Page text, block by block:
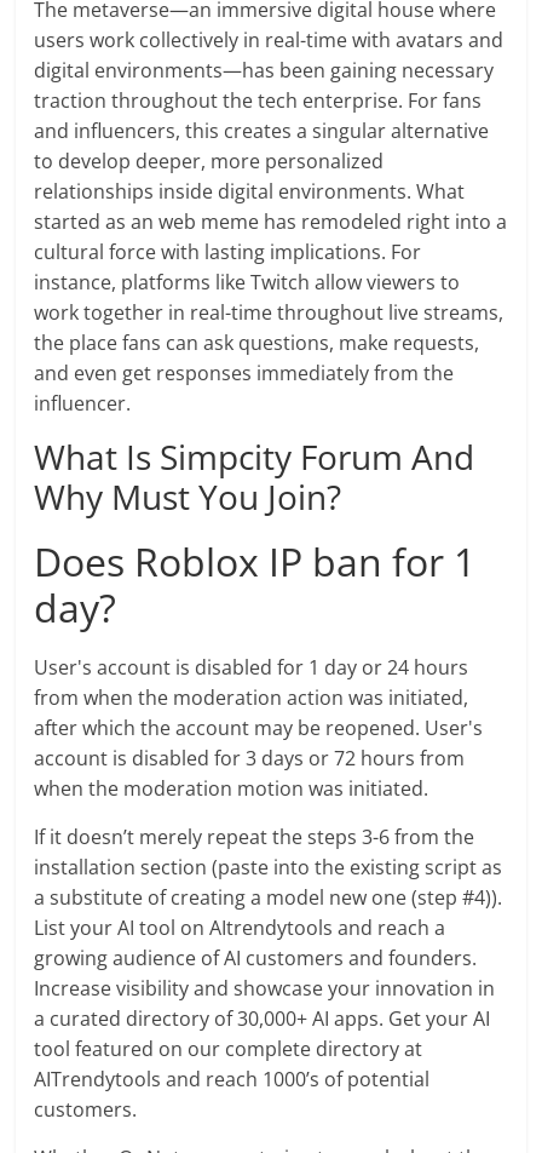
The metaverse—an immersive digital house where
users work collectively in real-time with avatars and
digital environments—has been gaining necessary
traction throughout the tech enterprise. For fans
and influencers, this creates a singular alternative
to develop deeper, more personalized
relationships inside digital environments. What
started as an web meme has remodeled right into a
cultural force with lasting implications. For
instance, platforms like Twitch allow viewers to
work together in real-time throughout live streams,
the place fans can ask questions, make requests,
and even get responses immediately from the
influencer.
What Is Simpcity Forum And
Why Must You Join?
Does Roblox IP ban for 1
day?
User's account is disabled for 1 day or 24 hours
from when the moderation action was initiated,
after which the account may be reopened. User's
account is disabled for 3 days or 72 hours from
when the moderation motion was initiated.
If it doesn’t merely repeat the steps 3-6 from the
installation section (paste into the existing script as
a substitute of creating a model new one (step #4)).
List your AI tool on AItrendytools and reach a
growing audience of AI customers and founders.
Increase visibility and showcase your innovation in
a curated directory of 30,000+ AI apps. Get your AI
tool featured on our complete directory at
AITrendytools and reach 1000’s of potential
customers.